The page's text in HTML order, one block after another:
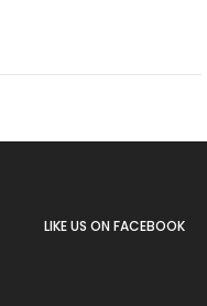
LIKE US ON FACEBOOK